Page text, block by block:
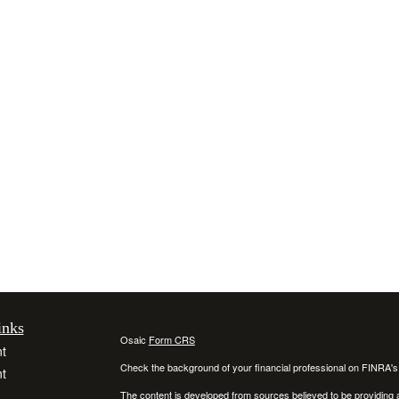
Osaic Form CRS
Check the background of your financial professional on FINRA's
The content is developed from sources believed to be